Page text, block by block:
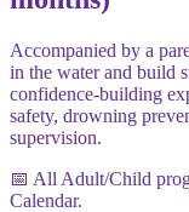
Accompanied by a
in the water and build
confidence-building
safety, drowning
supervision.
📅 All Adult/Child
Calendar.